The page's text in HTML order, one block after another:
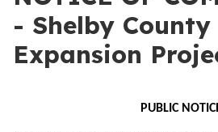
- Shelby
Expansion
PUBLIC